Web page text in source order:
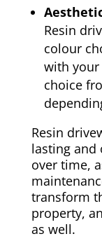
Resin
colour
with your
choice
Resin
lasting and
over time,
transform
property,
as well.